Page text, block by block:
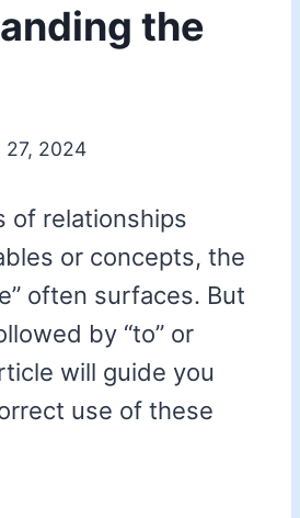
the
27, 2024
of relationships
or concepts, the
often surfaces. But
by “to” or
will guide you
use of these